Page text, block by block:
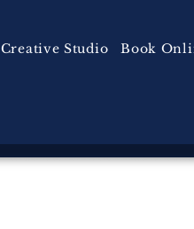
Creative Studio Book